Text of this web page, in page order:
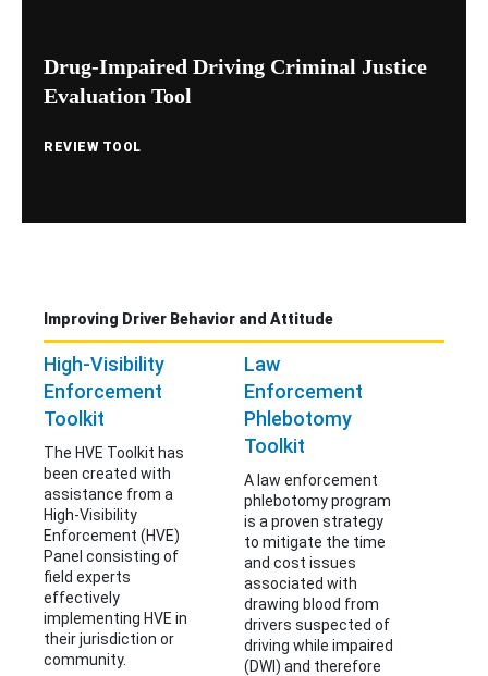
Drug-Impaired Driving Criminal Justice
Evaluation Tool
REVIEW TOOL
Improving Driver Behavior and Attitude
High-Visibility
Enforcement
Toolkit
The HVE Toolkit has
been created with
assistance from a
High-Visibility
Enforcement (HVE)
Panel consisting of
field experts
effectively
implementing HVE in
their jurisdiction or
community.
Law
Enforcement
Phlebotomy
Toolkit
A law enforcement
phlebotomy program
is a proven strategy
to mitigate the time
and cost issues
associated with
drawing blood from
drivers suspected of
driving while impaired
(DWI) and therefore